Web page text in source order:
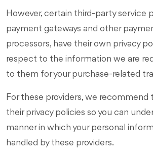
However, certain third-party service
payment gateways and other
processors, have their own privacy
respect to the information we are
to them for your purchase-related
For these providers, we recommend
their privacy policies so you can
manner in which your personal
handled by these providers.